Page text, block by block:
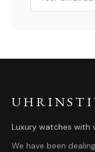
Luxury watches with
We have been